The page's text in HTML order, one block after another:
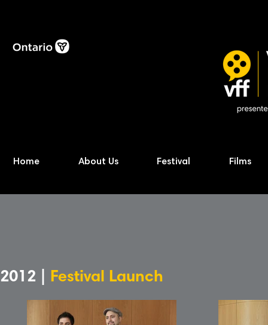
Home About Us Festival Films
2012 | Festival Launch